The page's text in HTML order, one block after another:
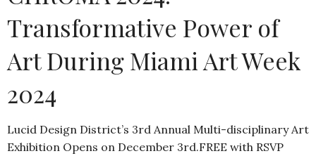
Transformative Power of
Art During Miami Art Week
2024
Lucid Design District’s 3rd Annual Multi-disciplinary Art
Exhibition Opens on December 3rd.FREE with RSVP